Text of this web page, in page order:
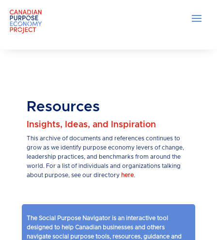
Resources
Insights, Ideas, and Inspiration
This archive of documents and references continues to
grow as we identify purpose economy levers of change,
leadership practices, and benchmarks from around the
world. For a list of individuals and organizations talking
about purpose, see our directory here.
The Social Purpose Navigator is an interactive tool
designed to help Canadian businesses and others
navigate social purpose tools, resources, guidance and